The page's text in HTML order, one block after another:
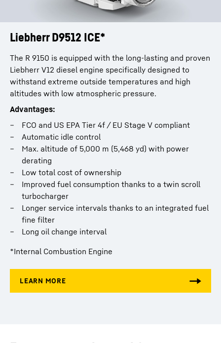
Liebherr D9512 ICE*
The R 9150 is equipped with the long-lasting and proven
Liebherr V12 diesel engine specifically designed to
withstand extreme outside temperatures and high
altitudes with low atmospheric pressure.
Advantages:
FCO and US EPA Tier 4f / EU Stage V compliant
Automatic idle control
Max. altitude of 5,000 m (5,468 yd) with power
derating
Low total cost of ownership
Improved fuel consumption thanks to a twin scroll
turbocharger
Longer service intervals thanks to an integrated fuel
fine filter
Long oil change interval
*Internal Combustion Engine